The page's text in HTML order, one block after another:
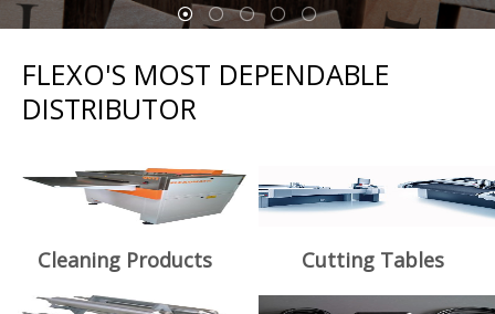
FLEXO'S MOST DEPENDABLE
DISTRIBUTOR
Cleaning Products Cutting Tables